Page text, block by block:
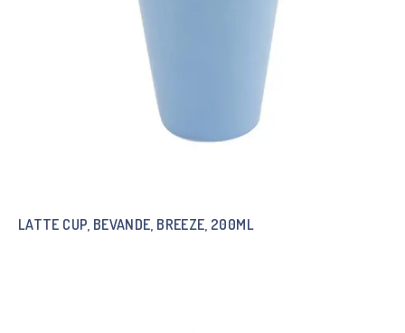
LATTE CUP, BEVANDE, BREEZE, 200ML